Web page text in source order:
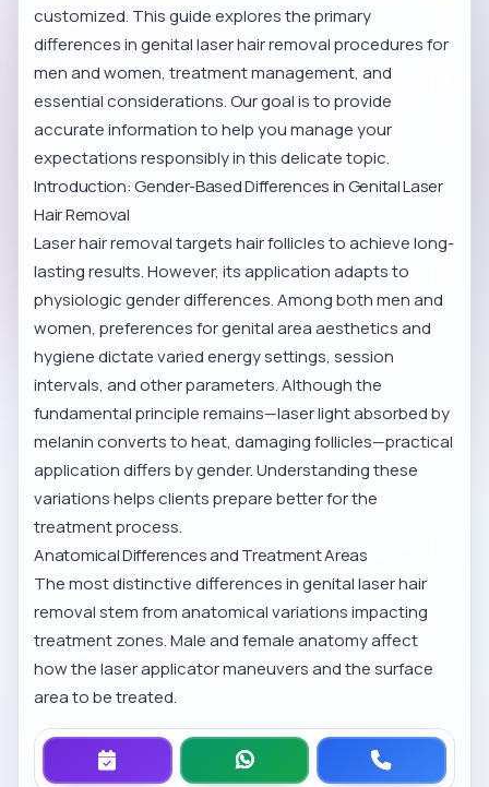
customized. This guide explores the primary
differences in genital laser hair removal procedures for
men and women, treatment management, and
essential considerations. Our goal is to provide
accurate information to help you manage your
expectations responsibly in this delicate topic.
Introduction: Gender-Based Differences in Genital Laser
Hair Removal
Laser hair removal targets hair follicles to achieve long-
lasting results. However, its application adapts to
physiologic gender differences. Among both men and
women, preferences for genital area aesthetics and
hygiene dictate varied energy settings, session
intervals, and other parameters. Although the
fundamental principle remains—laser light absorbed by
melanin converts to heat, damaging follicles—practical
application differs by gender. Understanding these
variations helps clients prepare better for the
treatment process.
Anatomical Differences and Treatment Areas
The most distinctive differences in genital laser hair
removal stem from anatomical variations impacting
treatment zones. Male and female anatomy affect
how the laser applicator maneuvers and the surface
area to be treated.